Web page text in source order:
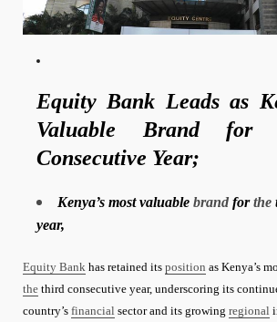
Equity Bank Leads as
Valuable Brand for
Consecutive Year;
Kenya’s most valuable brand forthe
year,
Equity Bank has retained its position as Kenya’s
the third consecutive year, underscoring its
country’s financial sector and its growing regional